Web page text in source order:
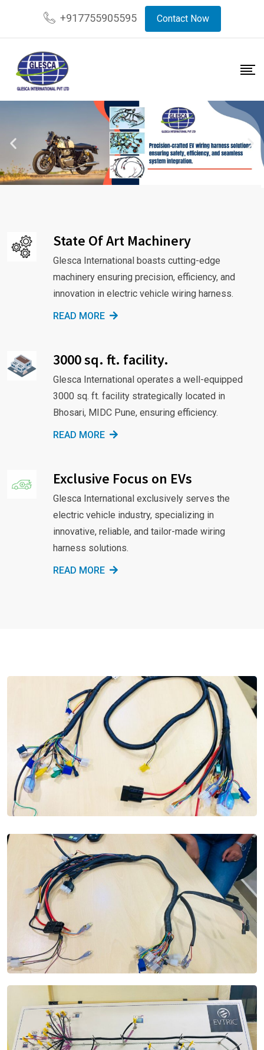
+917755905595 Contact Now
State Of Art Machinery
Glesca International boasts cutting-edge
machinery ensuring precision, efficiency, and
innovation in electric vehicle wiring harness.
READ MORE
3000 sq. ft. facility.
Glesca International operates a well-equipped
3000 sq. ft. facility strategically located in
Bhosari, MIDC Pune, ensuring efficiency.
READ MORE
Exclusive Focus on EVs
Glesca International exclusively serves the
electric vehicle industry, specializing in
innovative, reliable, and tailor-made wiring
harness solutions.
READ MORE